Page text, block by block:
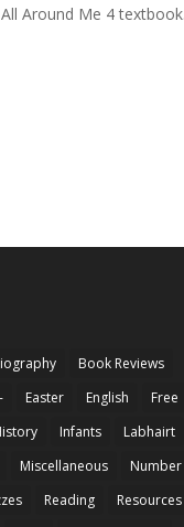
Around Me 4
Book Reviews
Easter English
Free
Infants
Labhairt
Miscellaneous
Number
Reading
Resources